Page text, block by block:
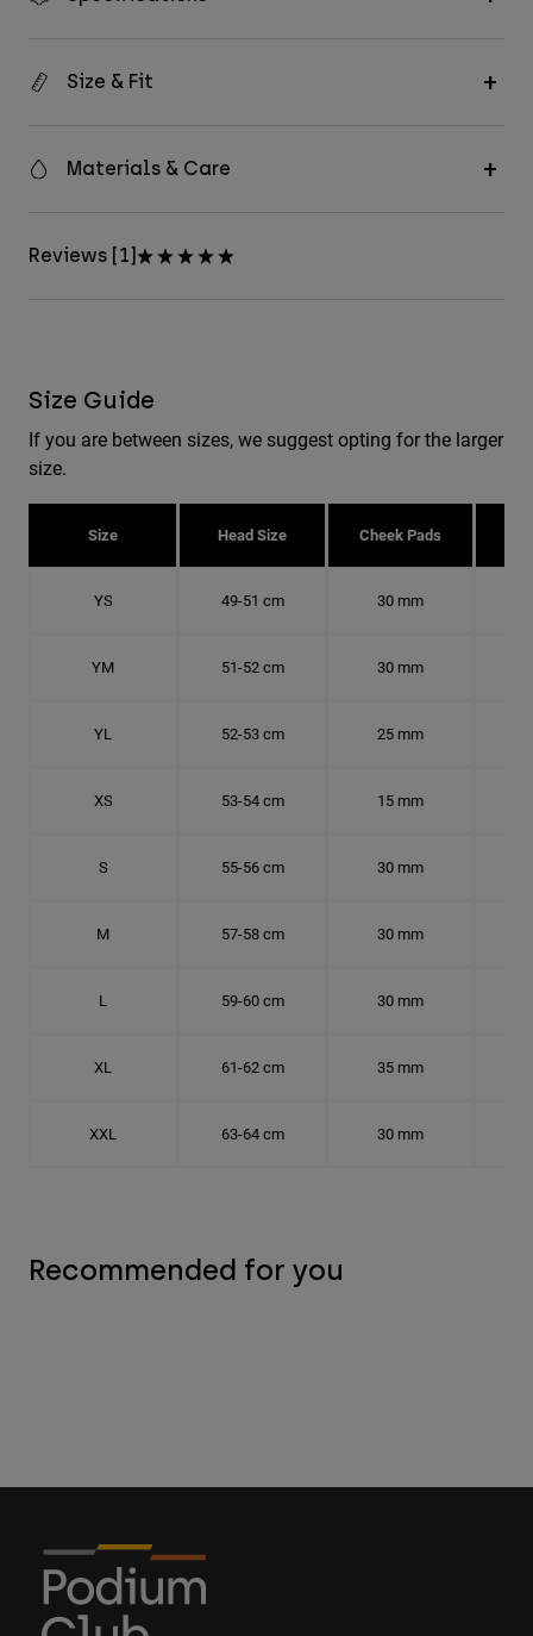
Size & Fit
Materials & Care
Reviews [1]
Size Guide
If you are between sizes, we suggest opting for the larger
size.
Size Head Size Cheek Pads
YS 49-51 cm 30 mm
YM 51-52 cm 30 mm
YL 52-53 cm 25 mm
XS 53-54 cm 15 mm
S 55-56 cm 30 mm
M 57-58 cm 30 mm
L 59-60 cm 30 mm
XL 61-62 cm 35 mm
XXL 63-64 cm 30 mm
Recommended for you